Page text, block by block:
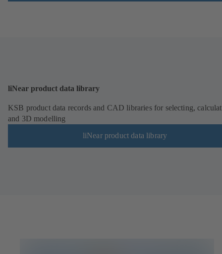
liNear product data library
KSB product data records and CAD libraries for selecting,
and 3D modelling
liNear product data library